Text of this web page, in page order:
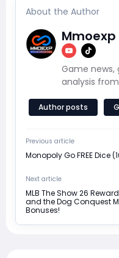
About the Author
Game news,
analysis
Author posts
Previous article
Monopoly Go FREE Dice
Next article
MLB The Show 26
and the Dog Conquest
Bonuses!